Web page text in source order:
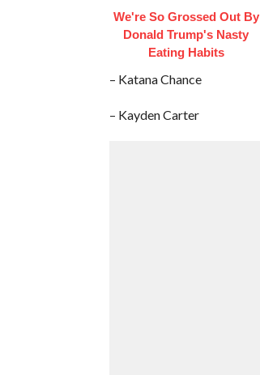
We're So Grossed Out By
Donald Trump's Nasty
Eating Habits
– Katana Chance
– Kayden Carter